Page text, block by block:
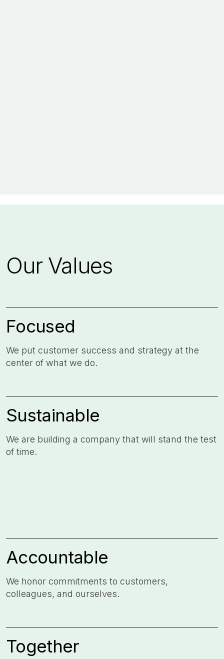
Our Values
Focused
We put customer success and strategy at the
center of what we do. ​
Sustainable
We are building a company that will stand the test
of time. ​
Accountable
We honor commitments to customers,
colleagues, and ourselves. ​
Together